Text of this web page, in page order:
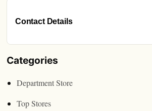
Contact Details
Categories
Department Store
Top Stores